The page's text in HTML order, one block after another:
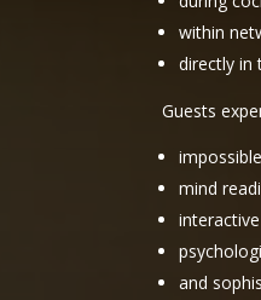
within
directly in
Guests
mind
and